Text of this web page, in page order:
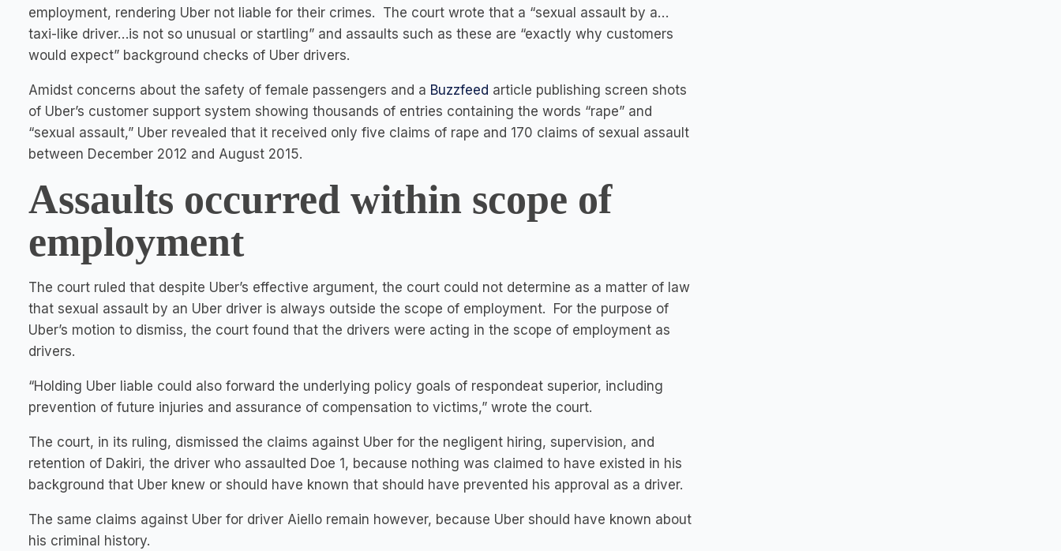
employment, rendering Uber not liable for their crimes. The court wrote that a “sexual assault by a…
taxi-like driver…is not so unusual or startling” and assaults such as these are “exactly why customers
would expect” background checks of Uber drivers.
Amidst concerns about the safety of female passengers and a Buzzfeed article publishing screen shots
of Uber’s customer support system showing thousands of entries containing the words “rape” and
“sexual assault,” Uber revealed that it received only five claims of rape and 170 claims of sexual assault
between December 2012 and August 2015.
Assaults occurred within scope of
employment
The court ruled that despite Uber’s effective argument, the court could not determine as a matter of law
that sexual assault by an Uber driver is always outside the scope of employment. For the purpose of
Uber’s motion to dismiss, the court found that the drivers were acting in the scope of employment as
drivers.
“Holding Uber liable could also forward the underlying policy goals of respondeat superior, including
prevention of future injuries and assurance of compensation to victims,” wrote the court.
The court, in its ruling, dismissed the claims against Uber for the negligent hiring, supervision, and
retention of Dakiri, the driver who assaulted Doe 1, because nothing was claimed to have existed in his
background that Uber knew or should have known that should have prevented his approval as a driver.
The same claims against Uber for driver Aiello remain however, because Uber should have known about
his criminal history.